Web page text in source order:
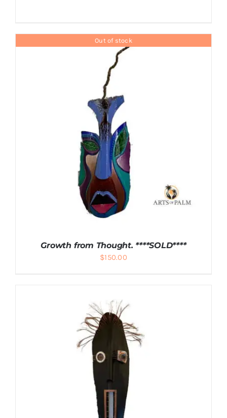
DETAILS
Out of stock
DETAILS
Growth from Thought. ****SOLD****
$150.00